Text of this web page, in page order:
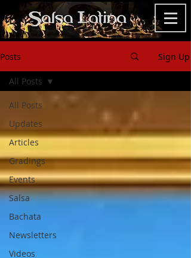
Posts Sign Up
All Posts
Updates
Articles
Gradings
Events
Salsa
Bachata
Newsletters
Videos
All Posts